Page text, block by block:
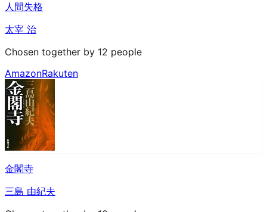
人間失格
太宰 治
Chosen together by 12 people
AmazonRakuten
金閣寺
三島 由紀夫